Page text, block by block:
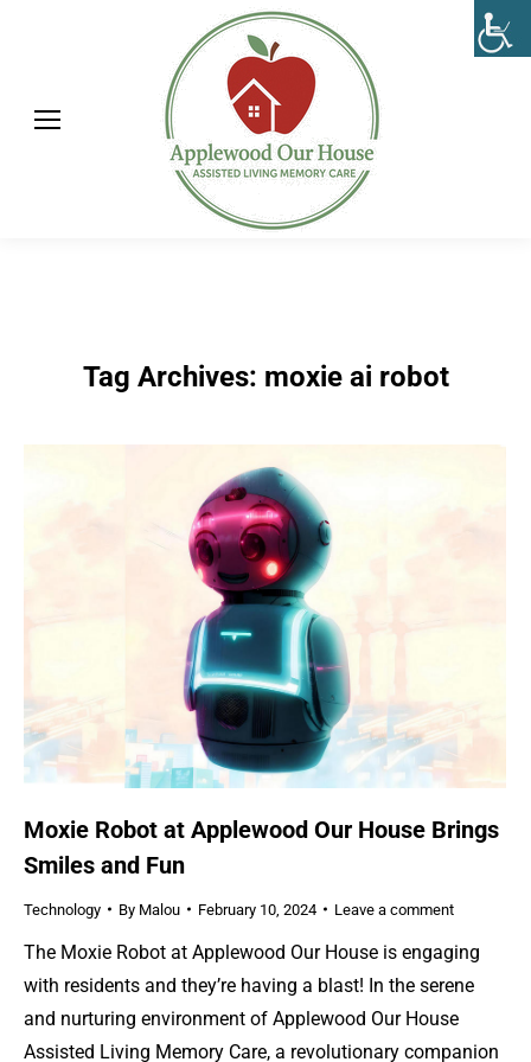
Tag Archives: moxie ai robot
Moxie Robot at Applewood Our House Brings
Smiles and Fun
Technology By Malou February 10, 2024 Leave a comment
The Moxie Robot at Applewood Our House is engaging
with residents and they’re having a blast! In the serene
and nurturing environment of Applewood Our House
Assisted Living Memory Care, a revolutionary companion